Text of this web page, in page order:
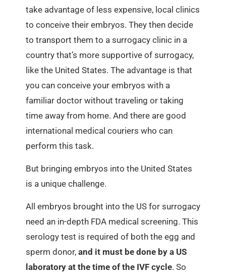
take advantage of less expensive, local clinics
to conceive their embryos. They then decide
to transport them to a surrogacy clinic in a
country that’s more supportive of surrogacy,
like the United States. The advantage is that
you can conceive your embryos with a
familiar doctor without traveling or taking
time away from home. And there are good
international medical couriers who can
perform this task.
But bringing embryos into the United States
is a unique challenge.
All embryos brought into the US for surrogacy
need an in-depth FDA medical screening. This
serology test is required of both the egg and
sperm donor, and it must be done by a US
laboratory at the time of the IVF cycle. So